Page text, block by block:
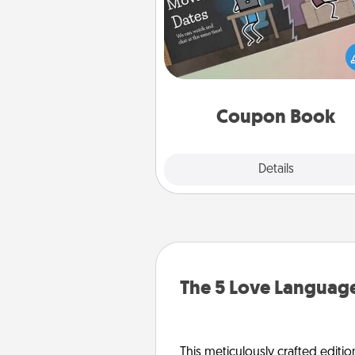
Coupon Book
Details
What better gift for the
Service person in your life
coupon book filled with
The 5 Love
This meticulously crafted